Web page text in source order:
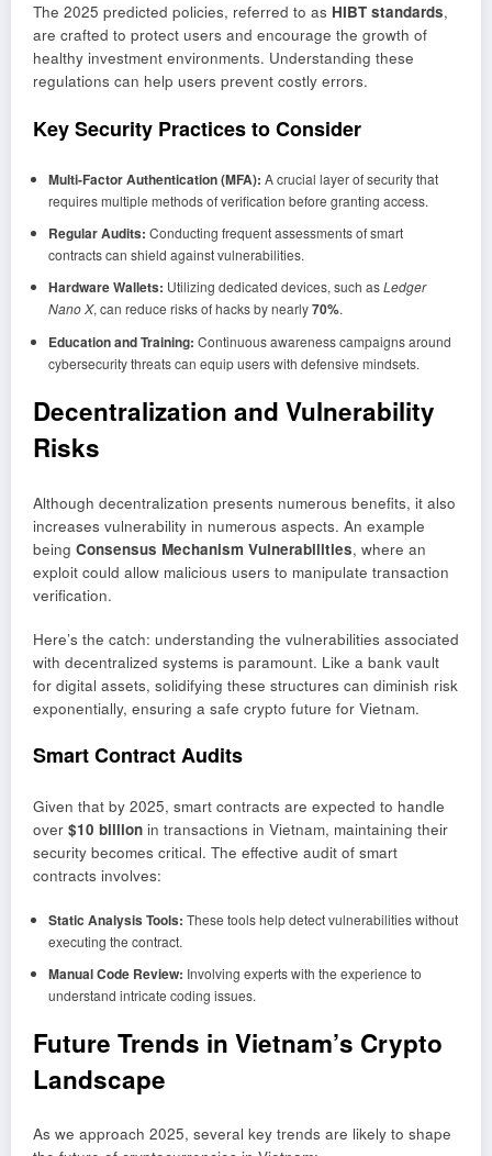
The 2025 predicted policies, referred to as HIBT standards,
are crafted to protect users and encourage the growth of
healthy investment environments. Understanding these
regulations can help users prevent costly errors.
Key Security Practices to Consider
Multi-Factor Authentication (MFA): A crucial layer of security that
requires multiple methods of verification before granting access.
Regular Audits: Conducting frequent assessments of smart
contracts can shield against vulnerabilities.
Hardware Wallets: Utilizing dedicated devices, such asLedger
Nano X, can reduce risks of hacks by nearly70%.
Education and Training: Continuous awareness campaigns around
cybersecurity threats can equip users with defensive mindsets.
Decentralization and Vulnerability
Risks
Although decentralization presents numerous benefits, it also
increases vulnerability in numerous aspects. An example
being Consensus Mechanism Vulnerabilities, where an
exploit could allow malicious users to manipulate transaction
verification.
Here’s the catch: understanding the vulnerabilities associated
with decentralized systems is paramount. Like a bank vault
for digital assets, solidifying these structures can diminish risk
exponentially, ensuring a safe crypto future for Vietnam.
Smart Contract Audits
Given that by 2025, smart contracts are expected to handle
over $10 billion in transactions in Vietnam, maintaining their
security becomes critical. The effective audit of smart
contracts involves:
Static Analysis Tools: These tools help detect vulnerabilities without
executing the contract.
Manual Code Review: Involving experts with the experience to
understand intricate coding issues.
Future Trends in Vietnam’s Crypto
Landscape
As we approach 2025, several key trends are likely to shape